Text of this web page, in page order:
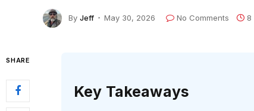
By Jeff May 30, 2026 No Comments 8
SHARE
Key Takeaways